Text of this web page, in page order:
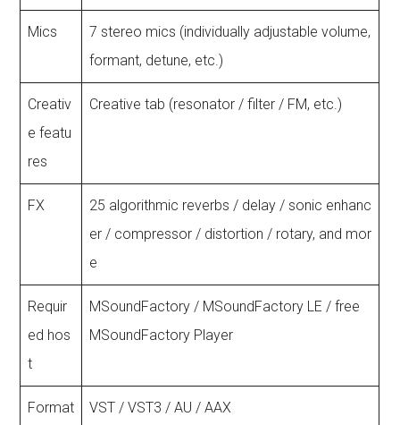
Mics
7 stereo mics (individually adjustable volume,
formant, detune, etc.)
Creativ
e featu
res
Creative tab (resonator / filter / FM, etc.)
FX
25 algorithmic reverbs / delay / sonic enhanc
er / compressor / distortion / rotary, and mor
e
Requir
ed hos
t
MSoundFactory / MSoundFactory LE / free
MSoundFactory Player
Format
VST / VST3 / AU / AAX